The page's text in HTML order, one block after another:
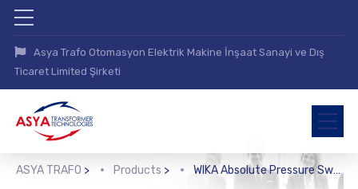
Asya Trafo Otomasyon Elektrik Makine İnşaat Sanayi ve Dış
Ticaret Limited Şirketi
ASYA TRAFO > Products > WIKA Absolute Pressure Switch (APA, APA10)